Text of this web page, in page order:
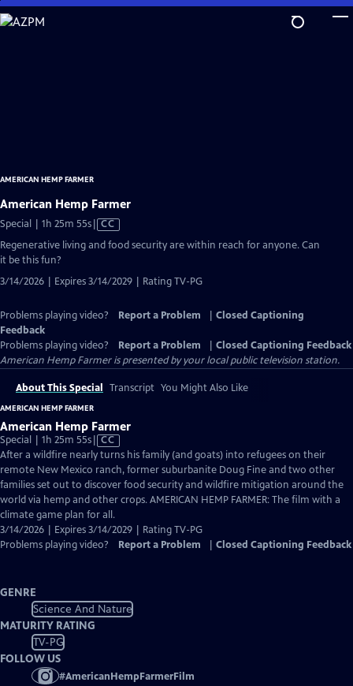
Skip
to
AMERICAN HEMP FARMER
American Hemp Farmer
Special | 1h 25m 55sVideo
has
CC
Regenerative living and food security are within reach for anyone. Can
it be this fun?
3/14/2026 | Expires 3/14/2029 | Rating TV-PG
Problems playing video? Report a Problem
Closed Captioning
Feedback
Problems playing video?
Report a Problem
Closed Captioning Feedback
American Hemp Farmeris presented by your local public television station.
About This Special Transcript You Might Also Like
AMERICAN HEMP FARMER
American Hemp Farmer
Special | 1h 25m 55sVideo
has
Closed
Captions
CC
After a wildfire nearly turns his family (and goats) into refugees on their
remote New Mexico ranch, former suburbanite Doug Fine and two other
families set out to discover food security and wildfire mitigation around the
world via hemp and other crops. AMERICAN HEMP FARMER: The film with a
climate game plan for all.
3/14/2026 | Expires 3/14/2029 | Rating TV-PG
Problems playing video?
Report a Problem Closed Captioning Feedback
GENRE
Science And Nature
MATURITY RATING
TV-PG
FOLLOW US
#AmericanHempFarmerFilm